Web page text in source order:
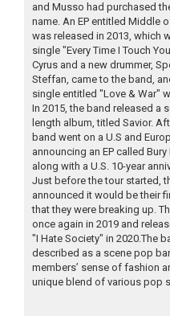
and Musso had purchased
name. An EP entitled Middle
was released in 2013, which
single "Every Time I Touch
Cyrus and a new drummer,
Steffan, came to the band,
single entitled "Love & War"
In 2015, the band released a
length album, titled Savior.
band went on a U.S and
announcing an EP called
along with a U.S. 10-year
Just before the tour started,
announced it would be their
that they were breaking up.
once again in 2019 and
"I Hate Society" in 2020.The
described as a scene pop
members’ sense of fashion
unique blend of various pop